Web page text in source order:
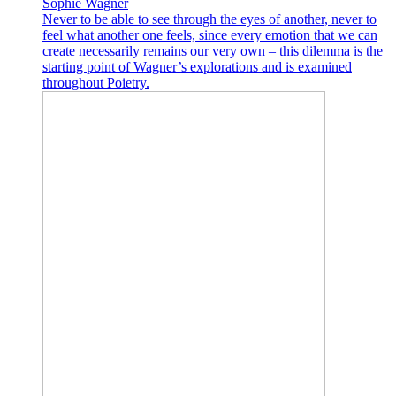
Sophie Wagner
Never to be able to see through the eyes of another, never to
feel what another one feels, since every emotion that we can
create necessarily remains our very own – this dilemma is the
starting point of Wagner’s explorations and is examined
throughout Poietry.